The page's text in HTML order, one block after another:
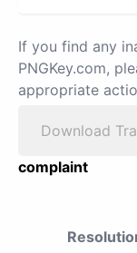
If you find any
PNGKey.com,
appropriate
Download
complaint